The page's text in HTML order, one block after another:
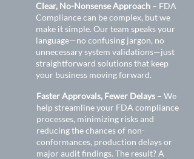
Clear, No-Nonsense Approach – FDA
Compliance can be complex, but we
make it simple. Our team speaks your
language—no confusing jargon, no
unnecessary system validations—just
straightforward solutions that keep
your business moving forward.
Faster Approvals, Fewer Delays – We
help streamline your FDA compliance
processes, minimizing risks and
reducing the chances of non-
conformances, production delays or
major audit findings. The result? A